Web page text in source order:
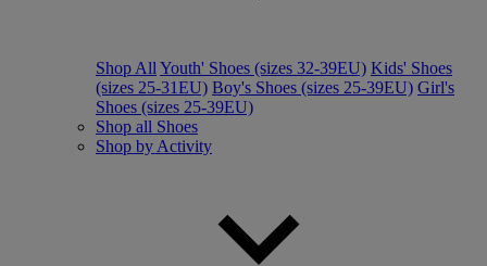
Shop All Youth' Shoes (sizes 32-39EU) Kids' Shoes
(sizes 25-31EU) Boy's Shoes (sizes 25-39EU) Girl's
Shoes (sizes 25-39EU)
Shop all Shoes
Shop by Activity